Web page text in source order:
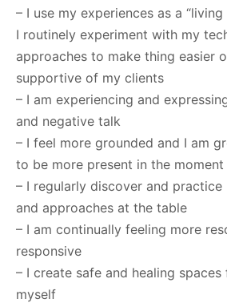
– I use my experiences as a
I routinely experiment with my
approaches to make thing easier
supportive of my clients
– I am experiencing and
and negative talk
– I feel more grounded and I am
to be more present in the moment
– I regularly discover and practice
and approaches at the table
– I am continually feeling more
responsive
– I create safe and healing
myself